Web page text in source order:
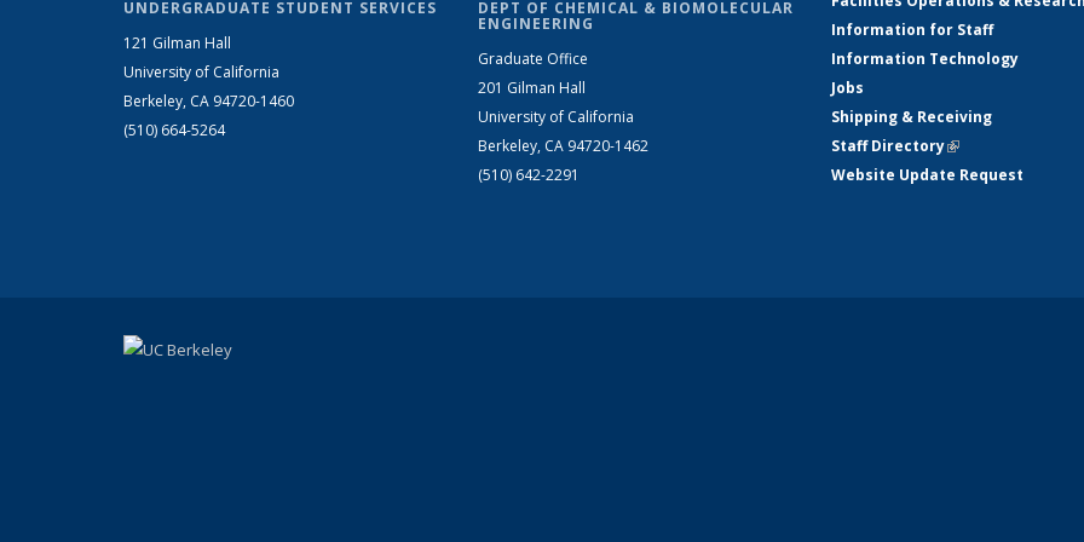
UNDERGRADUATE STUDENT SERVICES
121 Gilman Hall
University of California
Berkeley, CA 94720-1460
(510) 664-5264
DEPT OF CHEMICAL & BIOMOLECULAR
ENGINEERING
Graduate Office
201 Gilman Hall
University of California
Berkeley, CA 94720-1462
(510) 642-2291
Information for Staff
Information Technology
Jobs
Shipping & Receiving
Staff Directory(link is external)
Website Update Request